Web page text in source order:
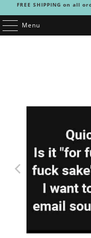
FREE SHIPPING on all
Menu